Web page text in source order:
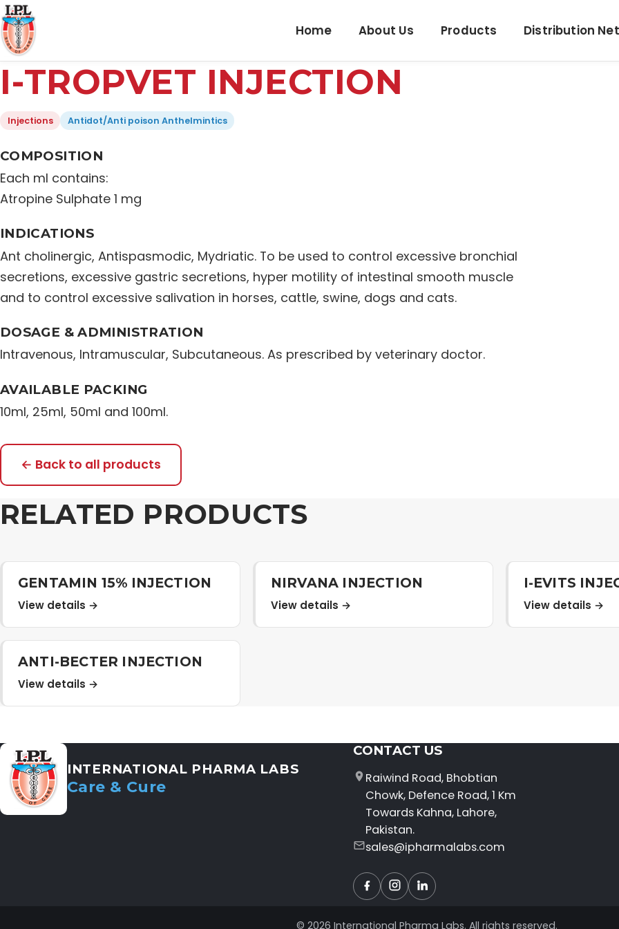
Home About Us Products Distribution
I-TROPVET INJECTION
Injections Antidot/Anti poison Anthelmintics
COMPOSITION
Each ml contains:
Atropine Sulphate 1 mg
INDICATIONS
Ant cholinergic, Antispasmodic, Mydriatic. To be used to control excessive bronchial
secretions, excessive gastric secretions, hyper motility of intestinal smooth muscle
and to control excessive salivation in horses, cattle, swine, dogs and cats.
DOSAGE & ADMINISTRATION
Intravenous, Intramuscular, Subcutaneous. As prescribed by veterinary doctor.
AVAILABLE PACKING
10ml, 25ml, 50ml and 100ml.
← Back to all products
RELATED PRODUCTS
GENTAMIN 15% INJECTION
View details →
NIRVANA INJECTION
View details →
I-EVITS
View details →
ANTI-BECTER INJECTION
View details →
INTERNATIONAL PHARMA LABS
Care & Cure
CONTACT US
Raiwind Road, Bhobtian
Chowk, Defence Road, 1 Km
Towards Kahna, Lahore,
Pakistan.
sales@ipharmalabs.com
Facebook
Instagram
LinkedIn
© 2026 International Pharma Labs. All rights reserved.